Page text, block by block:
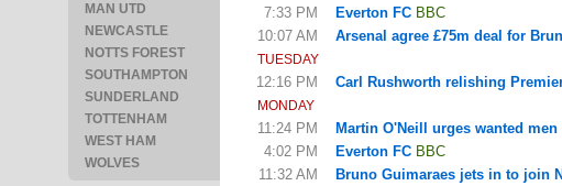
MAN UTD
NEWCASTLE
NOTTS FOREST
SOUTHAMPTON
SUNDERLAND
TOTTENHAM
WEST HAM
WOLVES
7:33 PM
Everton FC BBC
10:07 AM
Arsenal agree £75m deal for
TUESDAY
12:16 PM Carl Rushworth relishing
MONDAY
11:24 PM Martin O'Neill urges wanted
4:02 PM
Everton FC BBC
11:32 AM
Bruno Guimaraes jets in to join